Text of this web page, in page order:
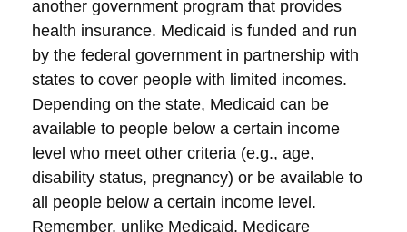
another government program that provides
health insurance. Medicaid is funded and run
by the federal government in partnership with
states to cover people with limited incomes.
Depending on the state, Medicaid can be
available to people below a certain income
level who meet other criteria (e.g., age,
disability status, pregnancy) or be available to
all people below a certain income level.
Remember, unlike Medicaid, Medicare